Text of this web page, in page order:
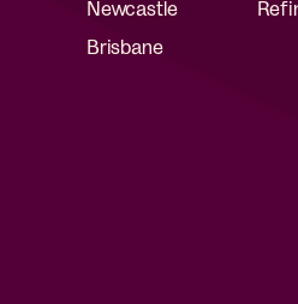
Newcastle
Brisbane